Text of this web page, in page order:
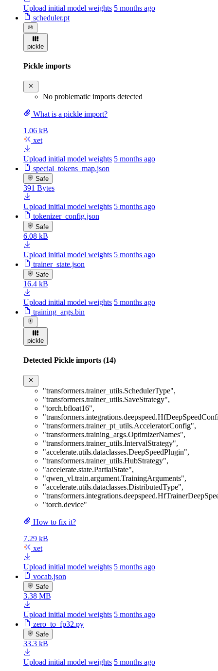
Upload initial model weights 5 months ago
scheduler.pt
pickle
Pickle imports
No problematic imports detected
What is a pickle import?
1.06 kB
xet
Upload initial model weights 5 months ago
special_tokens_map.json
Safe
391 Bytes
Upload initial model weights 5 months ago
tokenizer_config.json
Safe
6.08 kB
Upload initial model weights 5 months ago
trainer_state.json
Safe
16.4 kB
Upload initial model weights 5 months ago
training_args.bin
pickle
Detected Pickle imports (14)
"transformers.trainer_utils.SchedulerType",
"transformers.trainer_utils.SaveStrategy",
"torch.bfloat16",
"transformers.trainer_pt_utils.AcceleratorConfig",
"transformers.training_args.OptimizerNames",
"transformers.trainer_utils.IntervalStrategy",
"accelerate.utils.dataclasses.DeepSpeedPlugin",
"transformers.trainer_utils.HubStrategy",
"accelerate.state.PartialState",
"qwen_vl.train.argument.TrainingArguments",
"accelerate.utils.dataclasses.DistributedType",
"torch.device"
How to fix it?
7.29 kB
xet
Upload initial model weights 5 months ago
vocab.json
Safe
3.38 MB
Upload initial model weights 5 months ago
zero_to_fp32.py
Safe
33.3 kB
Upload initial model weights 5 months ago